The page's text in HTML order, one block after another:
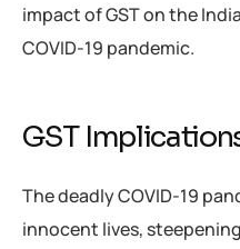
impact of GST on the
COVID-19 pandemic.
GST
The deadly COVID-19
innocent lives,